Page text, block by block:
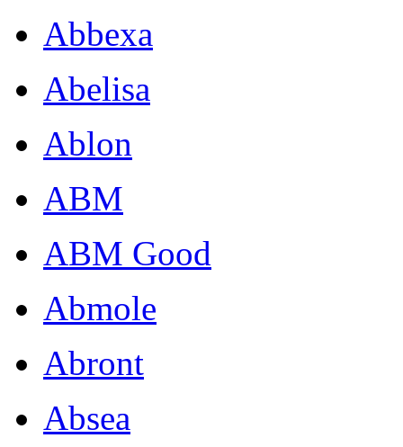
Abbexa
Abelisa
Ablon
ABM
ABM Good
Abmole
Abront
Absea